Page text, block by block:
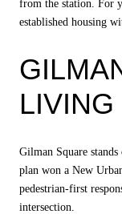
from the station. For
established housing
LIVING
Gilman Square
plan won a New
pedestrian-first
intersection.